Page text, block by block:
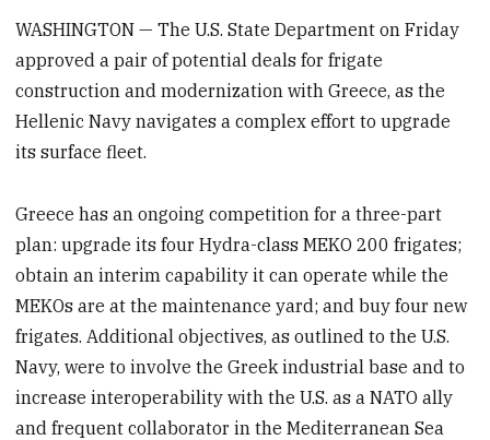
WASHINGTON — The U.S. State Department on Friday
approved a pair of potential deals for frigate
construction and modernization with Greece, as the
Hellenic Navy navigates a complex effort to upgrade
its surface fleet.
Greece has an ongoing competition for a three-part
plan: upgrade its four Hydra-class MEKO 200 frigates;
obtain an interim capability it can operate while the
MEKOs are at the maintenance yard; and buy four new
frigates. Additional objectives, as outlined to the U.S.
Navy, were to involve the Greek industrial base and to
increase interoperability with the U.S. as a NATO ally
and frequent collaborator in the Mediterranean Sea